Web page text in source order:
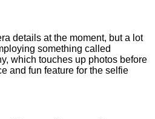
details at the moment, but a lot
something called
which touches up photos before
and fun feature for the selfie